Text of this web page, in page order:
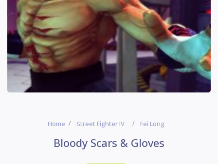
Home Street Fighter IV Fei Long
Bloody Scars & Gloves